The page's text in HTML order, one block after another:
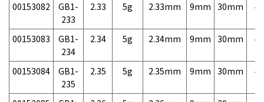
00153082
GB1-
233
2.33 5g 2.33mm 9mm 30mm
00153083
GB1-
234
2.34 5g 2.34mm 9mm 30mm
00153084
GB1-
235
2.35 5g 2.35mm 9mm 30mm